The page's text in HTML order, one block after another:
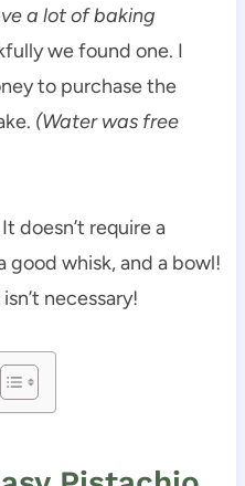
a lot of baking
we found one. I
to purchase the
(Water was free
doesn’t require a
good whisk, and a bowl!
necessary!